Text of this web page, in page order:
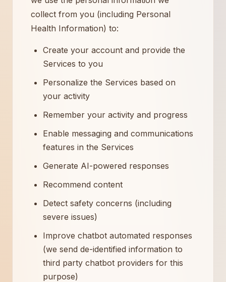
collect from you (including Personal
Health Information) to:
Create your account and provide the
Services to you
Personalize the Services based on
your activity
Remember your activity and progress
Enable messaging and communications
features in the Services
Generate AI-powered responses
Recommend content
Detect safety concerns (including
severe issues)
Improve chatbot automated responses
(we send de-identified information to
third party chatbot providers for this
purpose)